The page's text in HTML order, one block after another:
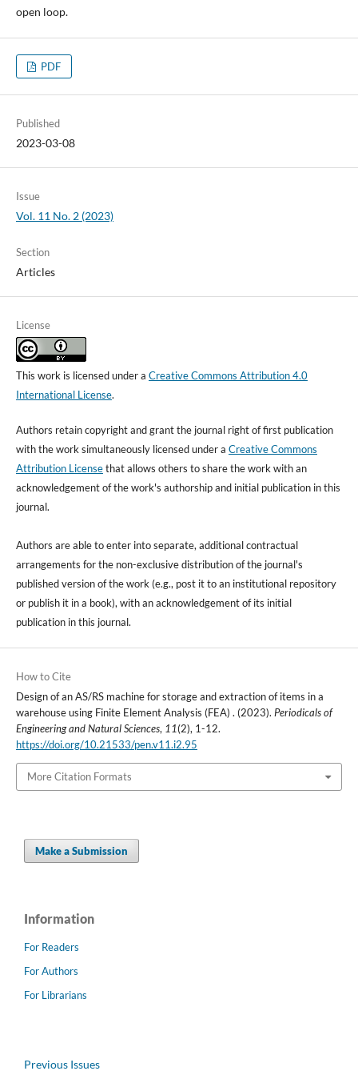
open loop.
PDF
Published
2023-03-08
Issue
Vol. 11 No. 2 (2023)
Section
Articles
License
This work is licensed under a Creative Commons Attribution 4.0
International License.
Authors retain copyright and grant the journal right of first publication
with the work simultaneously licensed under a Creative Commons
Attribution Licensethat allows others to share the work with an
acknowledgement of the work's authorship and initial publication in this
journal.
Authors are able to enter into separate, additional contractual
arrangements for the non-exclusive distribution of the journal's
published version of the work (e.g., post it to an institutional repository
or publish it in a book), with an acknowledgement of its initial
publication in this journal.
How to Cite
Design of an AS/RS machine for storage and extraction of items in a
warehouse using Finite Element Analysis (FEA) . (2023). Periodicals of
Engineering and Natural Sciences, 11(2), 1-12.
https://doi.org/10.21533/pen.v11.i2.95
More Citation Formats
Make a Submission
Information
For Readers
For Authors
For Librarians
Previous Issues